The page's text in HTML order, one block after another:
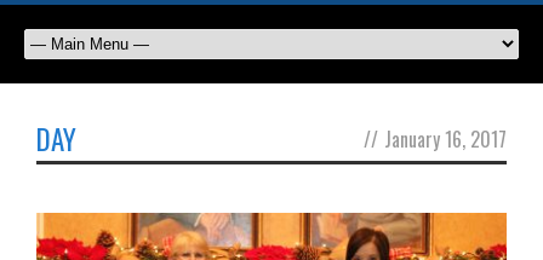
DAY // January 16, 2017